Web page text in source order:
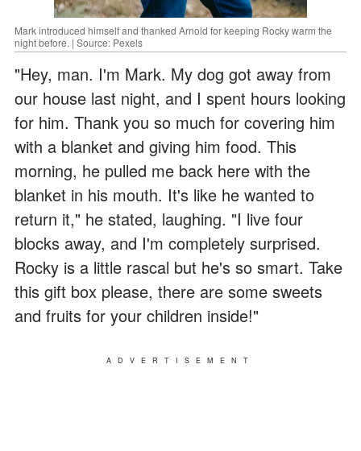
Mark introduced himself and thanked Arnold for keeping Rocky warm the
night before. | Source: Pexels
"Hey, man. I'm Mark. My dog got away from
our house last night, and I spent hours looking
for him. Thank you so much for covering him
with a blanket and giving him food. This
morning, he pulled me back here with the
blanket in his mouth. It's like he wanted to
return it," he stated, laughing. "I live four
blocks away, and I'm completely surprised.
Rocky is a little rascal but he's so smart. Take
this gift box please, there are some sweets
and fruits for your children inside!"
ADVERTISEMENT